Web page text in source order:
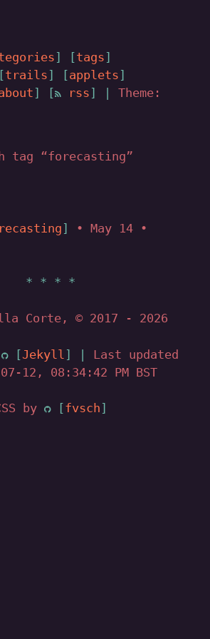
tags
trails
applets
rss
Theme:
tag “forecasting”
• May 14 •
Corte, © 2017 - 2026
Jekyll |
Last updated
12, 08:34:42 PM BST
by fvsch